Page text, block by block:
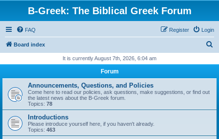
B-Greek: The Biblical Greek Forum
FAQ Login
Register
Board index
r
It is currently August 7th, 2026, 6:04 am
Forum
Announcements, Questions, and Policies
Come here to read our policies, ask questions, make suggestions, or find out
the latest news about the B-Greek forum.
Topics: 78
Introductions
Please introduce yourself here, if you haven't already.
Topics: 463